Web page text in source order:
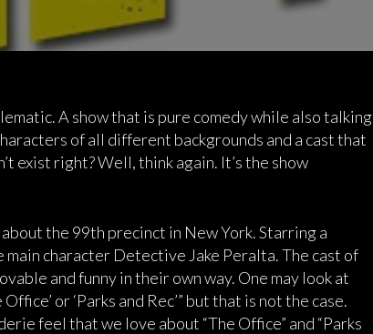
A show that is pure comedy while also talking
of all different backgrounds and a cast that
exist right? Well, think again. It’s the show
the 99th precinct in New York. Starring a
character Detective Jake Peralta. The cast of
and funny in their own way. One may look at
or ‘Parks and Rec’” but that is not the case.
feel that we love about “The Office” and “Parks